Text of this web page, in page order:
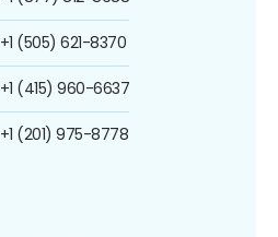
+1 (505) 621-8370
+1 (415) 960-6637
+1 (201) 975-8778